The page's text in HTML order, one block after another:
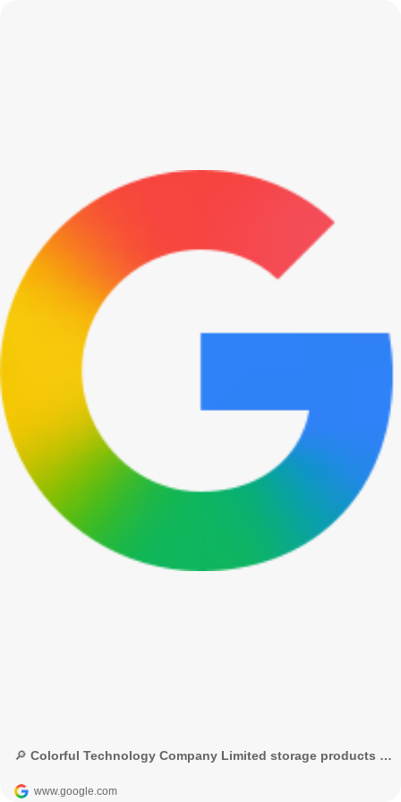
🔎 Colorful Technology Company Limited storage products - Google Search
www.google.com